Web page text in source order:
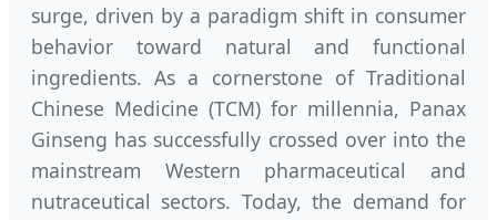
surge, driven by a paradigm shift in consumer
behavior toward natural and functional
ingredients. As a cornerstone of Traditional
Chinese Medicine (TCM) for millennia, Panax
Ginseng has successfully crossed over into the
mainstream Western pharmaceutical and
nutraceutical sectors. Today, the demand for